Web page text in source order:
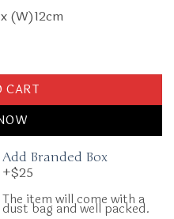
(W)12cm
White Diamond quantity
CART
Add Branded Box
+$25
The item will come with a
dust bag and well packed.